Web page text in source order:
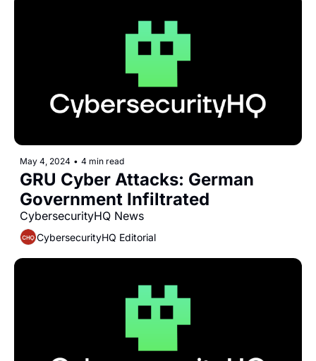
May 4, 2024 • 4 min read
GRU Cyber Attacks: German
Government Infiltrated
CybersecurityHQ Editorial